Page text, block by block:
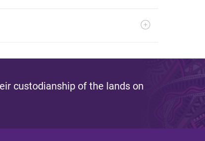
custodianship of the lands on